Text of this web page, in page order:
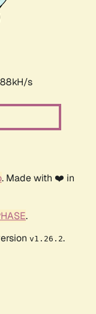
s
. Made with ❤️ in
.
v1.26.2.